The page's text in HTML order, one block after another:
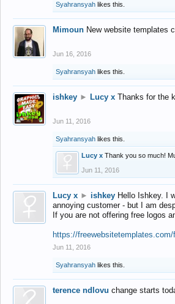
Syahransyah likes this.
Mimoun New website templates
Jun 16, 2016
Syahransyah likes this.
ishkey ► Lucy x Thanks for the
Jun 11, 2016
Syahransyah likes this.
Lucy x Thank you so much!
Jun 11, 2016
Lucy x ► ishkey Hello Ishkey. I
annoying customer - but I am
If you are not offering free logos
https://
Jun 11, 2016
Syahransyah likes this.
terence ndlovu change starts